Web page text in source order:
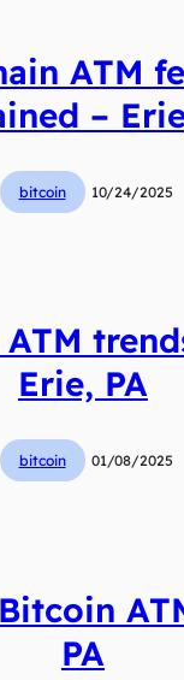
ATM
–
bitcoin 10/24/2025
Erie, PA
bitcoin 01/08/2025
PA